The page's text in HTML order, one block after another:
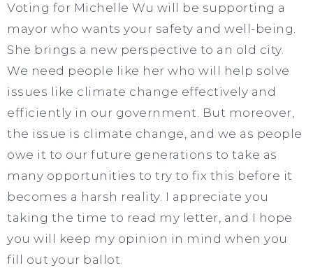
Voting for Michelle Wu will be supporting a
mayor who wants your safety and well-being.
She brings a new perspective to an old city.
We need people like her who will help solve
issues like climate change effectively and
efficiently in our government. But moreover,
the issue is climate change, and we as people
owe it to our future generations to take as
many opportunities to try to fix this before it
becomes a harsh reality. I appreciate you
taking the time to read my letter, and I hope
you will keep my opinion in mind when you
fill out your ballot.